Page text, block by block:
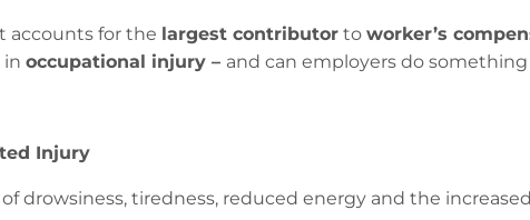
accounts for the largest contributor to worker’s
in occupational injury – and can employers do
Injury
drowsiness, tiredness, reduced energy and the